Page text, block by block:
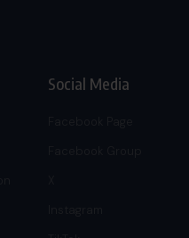
Social Media